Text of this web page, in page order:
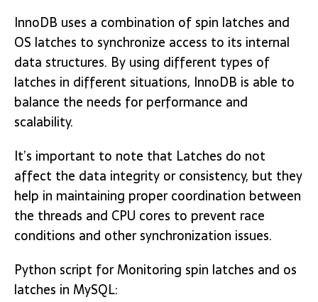
InnoDB uses a combination of spin latches and
OS latches to synchronize access to its internal
data structures. By using different types of
latches in different situations, InnoDB is able to
balance the needs for performance and
scalability.
It’s important to note that Latches do not
affect the data integrity or consistency, but they
help in maintaining proper coordination between
the threads and CPU cores to prevent race
conditions and other synchronization issues.
Python script for Monitoring spin latches and os
latches in MySQL: